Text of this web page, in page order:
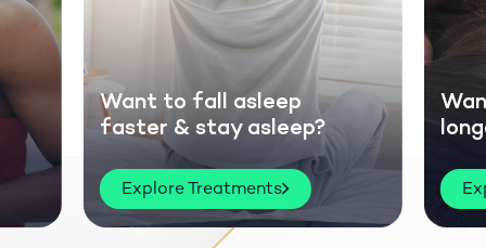
Want to fall asleep
faster & stay asleep?
Explore Treatments